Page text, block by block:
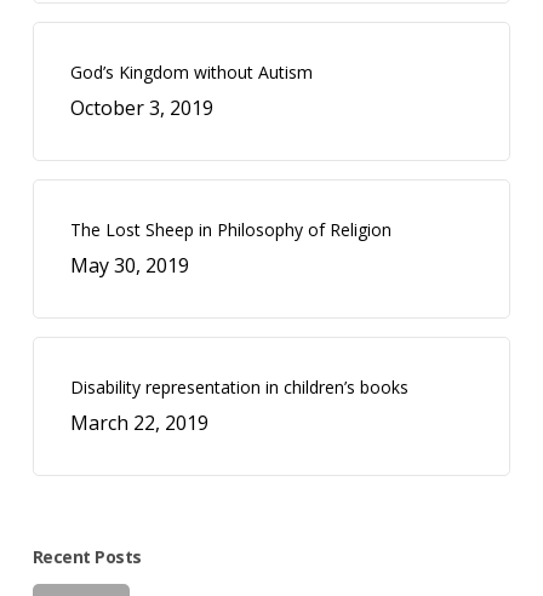
God’s Kingdom without Autism
October 3, 2019
The Lost Sheep in Philosophy of Religion
May 30, 2019
Disability representation in children’s books
March 22, 2019
Recent Posts